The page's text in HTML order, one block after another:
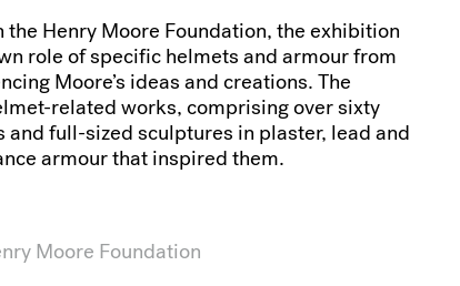
Henry Moore Foundation, the exhibition
role of specific helmets and armour from
Moore’s ideas and creations. The
related works, comprising over sixty
full-sized sculptures in plaster, lead and
armour that inspired them.
Moore Foundation